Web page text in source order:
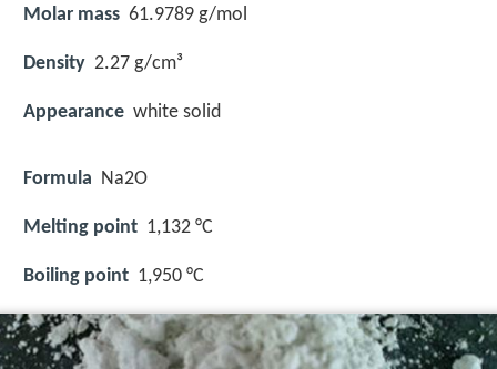
Molar mass 61.9789 g/mol
Density 2.27 g/cm³
Appearance white solid
Formula Na2O
Melting point 1,132 °C
Boiling point 1,950 °C